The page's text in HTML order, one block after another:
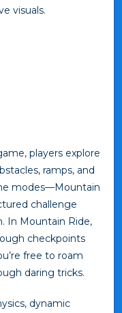
visuals.
players explore
ramps, and
modes—Mountain
challenge
In Mountain Ride,
checkpoints
free to roam
daring tricks.
dynamic